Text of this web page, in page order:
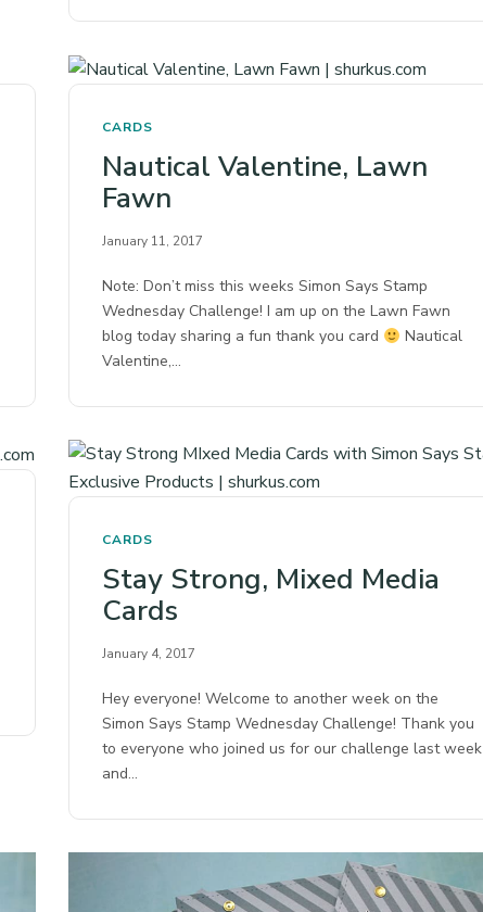
CARDS
Nautical Valentine, Lawn
Fawn
January 11, 2017
Note: Don’t miss this weeks Simon Says Stamp
Wednesday Challenge! I am up on the Lawn Fawn
blog today sharing a fun thank you card
Nautical
Valentine,…
CARDS
Stay Strong, Mixed Media
Cards
January 4, 2017
Hey everyone! Welcome to another week on the
Simon Says Stamp Wednesday Challenge! Thank you
to everyone who joined us for our challenge last week
and…